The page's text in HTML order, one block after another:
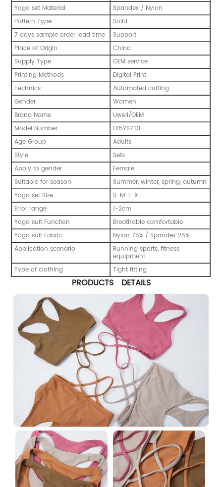
Yoga set Material
Spandex / Nylon
Pattern Type
Solid
7 days sample order lead time
Support
Place of Origin
China
Supply Type
OEM service
Printing Methods
Digital Print
Technics
Automated cutting
Gender
Women
Brand Name
Uwell/OEM
Model Number
U15YS733
Age Group
Adults
Style
Sets
Apply to gender
Female
Suitable for season
Summer, winter, spring, autumn
Yoga set Size
S-M-L-XL
Error range
1-2cm
Yoga suit Function
Breathable comfortable
Yoga suit Fabric
Nylon 75% / Spandex 25%
Application scenario
Running sports, fitness
equipment
Type of clothing
Tight fitting
PRODUCTS DETAILS